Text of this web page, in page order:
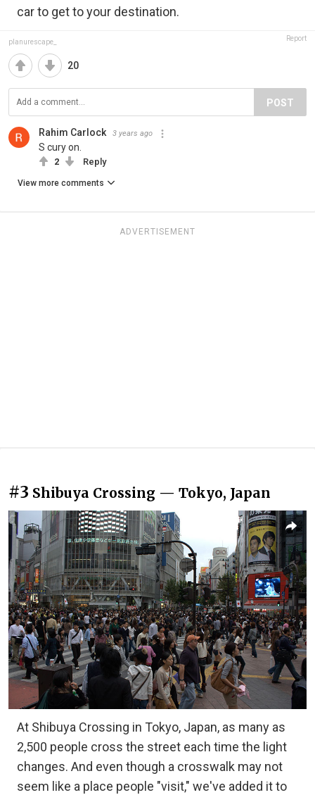
car to get to your destination.
planurescape_ Report
20
POST
Rahim Carlock 3 years ago
S cury on.
2 Reply
View more comments
ADVERTISEMENT
#3 Shibuya Crossing — Tokyo, Japan
At Shibuya Crossing in Tokyo, Japan, as many as
2,500 people cross the street each time the light
changes. And even though a crosswalk may not
seem like a place people "visit," we've added it to